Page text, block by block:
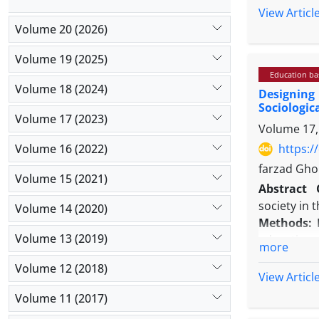
the
stratified
Results:
'unfair
TLI =
0.621, its
The
View
Education
Volume
https://
farzad
Abstract
society in
Methods:
in the
structured
more
View
Volume 20 (2026)
Volume 19 (2025)
Volume 18 (2024)
Volume 17 (2023)
Volume 16 (2022)
Volume 15 (2021)
Volume 14 (2020)
Volume 13 (2019)
Volume 12 (2018)
Volume 11 (2017)